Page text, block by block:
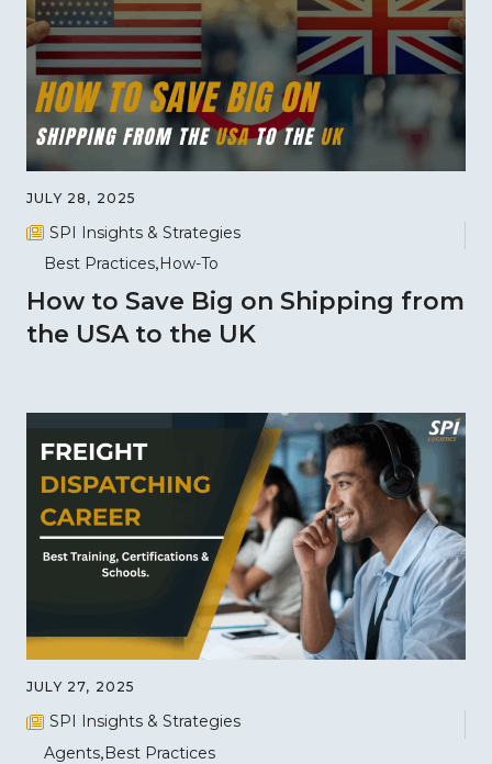
JULY 28, 2025
SPI Insights & Strategies
Best Practices How-To
How to Save Big on Shipping from
the USA to the UK
JULY 27, 2025
SPI Insights & Strategies
Agents Best Practices